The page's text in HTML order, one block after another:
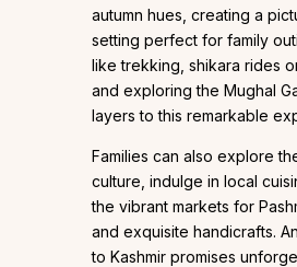
autumn hues, creating a
setting perfect for family
like trekking, shikara rides
and exploring the Mughal
layers to this remarkable
Families can also explore
culture, indulge in local
the vibrant markets for
and exquisite handicrafts.
to Kashmir promises